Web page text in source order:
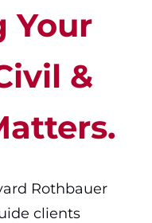
Your
&
Rothbauer
clients